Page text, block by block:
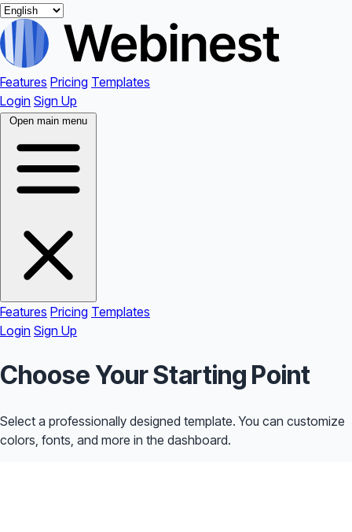
Features Pricing Templates
Login Sign Up
Open main menu
Features Pricing Templates
Login Sign Up
Choose Your Starting Point
Select a professionally designed template. You can customize
colors, fonts, and more in the dashboard.